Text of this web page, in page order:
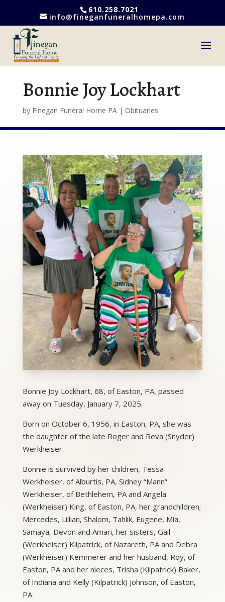
610.258.7021
info@fineganfuneralhomepa.com
Bonnie Joy Lockhart
by Finegan Funeral Home PA| Obituaries
Bonnie Joy Lockhart, 68, of Easton, PA, passed
away on Tuesday, January 7, 2025.
Born on October 6, 1956, in Easton, PA, she was
the daughter of the late Roger and Reva (Snyder)
Werkheiser.
Bonnie is survived by her children, Tessa
Werkheiser, of Alburtis, PA, Sidney “Mann”
Werkheiser, of Bethlehem, PA and Angela
(Werkheiser) King, of Easton, PA, her grandchildren;
Mercedes, Lillian, Shalom, Tahlik, Eugene, Mia,
Samaya, Devon and Amari, her sisters, Gail
(Werkheiser) Kilpatrick, of Nazareth, PA and Debra
(Werkheiser) Kemmerer and her husband, Roy, of
Easton, PA and her nieces, Trisha (Kilpatrick) Baker,
of Indiana and Kelly (Kilpatrick) Johnson, of Easton,
PA.